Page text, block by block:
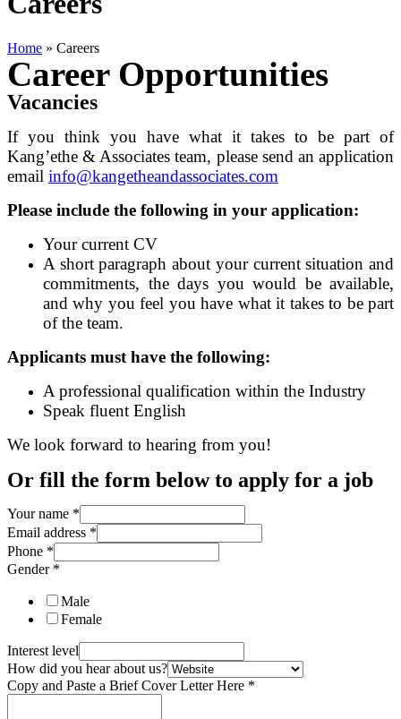
Home » Careers
Career Opportunities
Vacancies
If you think you have what it takes to be part of
Kang’ethe & Associates team, please send an application
email info@kangetheandassociates.com
Please include the following in your application:
Your current CV
A short paragraph about your current situation and
commitments, the days you would be available,
and why you feel you have what it takes to be part
of the team.
Applicants must have the following:
A professional qualification within the Industry
Speak fluent English
We look forward to hearing from you!
Or fill the form below to apply for a job
Your name *
Email address *
Phone *
Gender *
Male
Female
Interest level
How did you hear about us?
Copy and Paste a Brief Cover Letter Here *